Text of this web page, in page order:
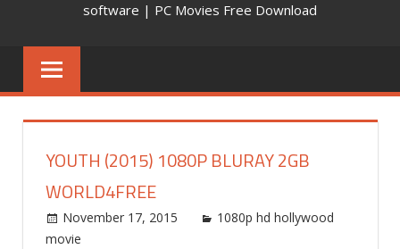
software | PC Movies Free Download
YOUTH (2015) 1080P BLURAY 2GB
WORLD4FREE
November 17, 2015 world4free
1080p hd hollywood
movie